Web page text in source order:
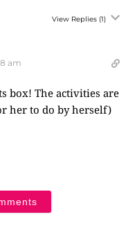
View Replies (1)
am
box! The activities are
her to do by herself)